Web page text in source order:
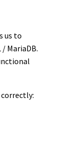
us to
MariaDB.